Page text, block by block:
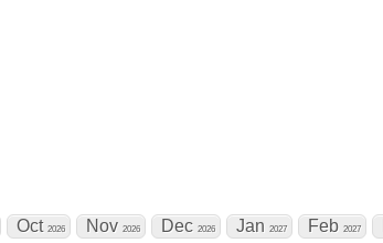
Oct 2026 Nov 2026 Dec 2026 Jan 2027 Feb 2027